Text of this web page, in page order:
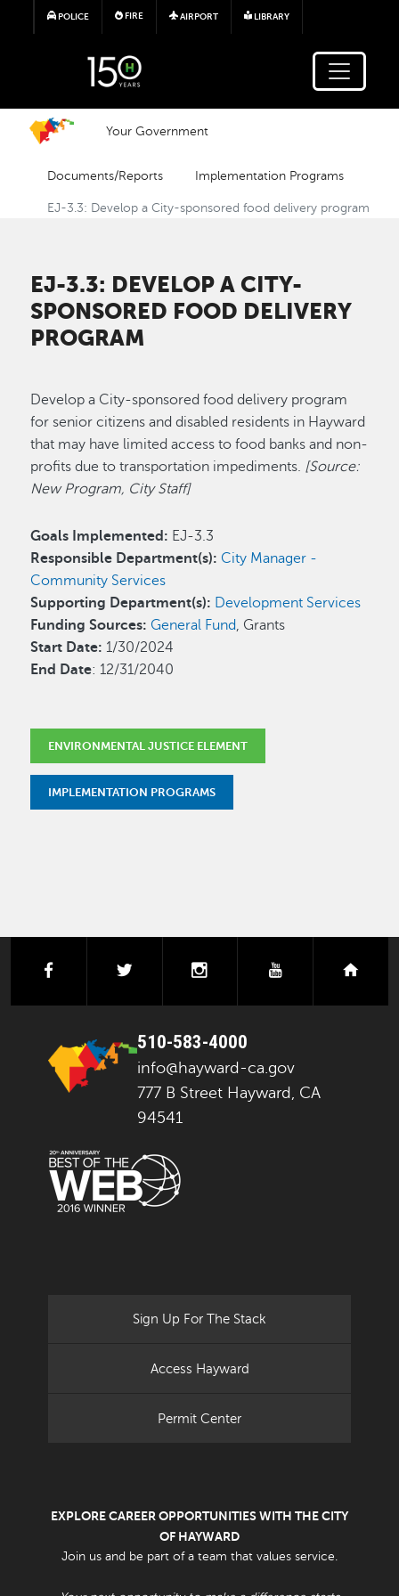
Skip to main content
POLICE FIRE AIRPORT LIBRARY
Your Government
Documents/Reports Implementation Programs
EJ-3.3: Develop a City-sponsored food delivery program
EJ-3.3: DEVELOP A CITY-
SPONSORED FOOD DELIVERY
PROGRAM
Develop a City-sponsored food delivery program
for senior citizens and disabled residents in Hayward
that may have limited access to food banks and non-
profits due to transportation impediments. [Source:
New Program, City Staff]
Goals Implemented: EJ-3.3
Responsible Department(s): City Manager -
Community Services
Supporting Department(s): Development Services
Funding Sources: General Fund, Grants
Start Date: 1/30/2024
End Date: 12/31/2040
ENVIRONMENTAL JUSTICE ELEMENT
IMPLEMENTATION PROGRAMS
facebook instagramyoutube
510-583-4000
info@hayward-ca.gov
777 B Street Hayward, CA
94541
Sign Up For The Stack
Access Hayward
Permit Center
EXPLORE CAREER OPPORTUNITIES WITH THE CITY
OF HAYWARD
Join us and be part of a team that values service.